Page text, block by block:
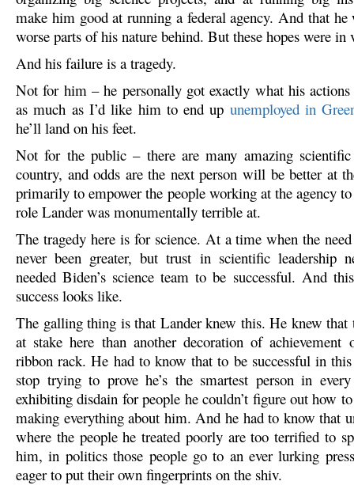
make him good at running a federal agency. And that he
worse parts of his nature behind. But these hopes were in
And his failure is a tragedy.
Not for him – he personally got exactly what his actions
as much as I’d like him to end up unemployed in
he’ll land on his feet.
Not for the public – there are many amazing
country, and odds are the next person will be better at
primarily to empower the people working at the agency
role Lander was monumentally terrible at.
The tragedy here is for science. At a time when the
never been greater, but trust in scientific leadership
needed Biden’s science team to be successful. And
success looks like.
The galling thing is that Lander knew this. He knew that
at stake here than another decoration of achievement
ribbon rack. He had to know that to be successful in
stop trying to prove he’s the smartest person in
exhibiting disdain for people he couldn’t figure out how
making everything about him. And he had to know that
where the people he treated poorly are too terrified to
him, in politics those people go to an ever lurking
eager to put their own fingerprints on the shiv.